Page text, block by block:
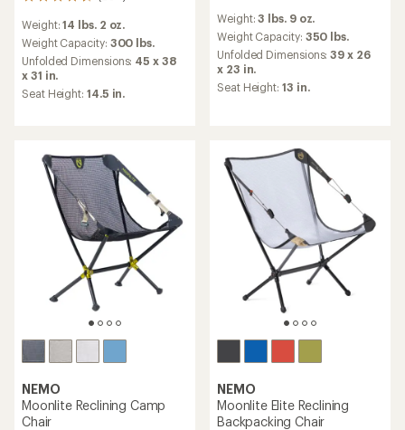
with
an
average
rating
of
4.7
stars
Weight:14 lbs. 2 oz.
Weight Capacity: 300 lbs.
Unfolded Dimensions: 45 x 38
x 31 in.
Seat Height: 14.5 in.
reviews
with
an
average
rating
of
4.2
stars
Weight:3 lbs. 9 oz.
Weight Capacity: 350 lbs.
Unfolded Dimensions:39 x 26
x 23 in.
Seat Height: 13 in.
NEMO
Moonlite Reclining Camp
Chair
NEMO
Moonlite Elite Reclining
Backpacking Chair